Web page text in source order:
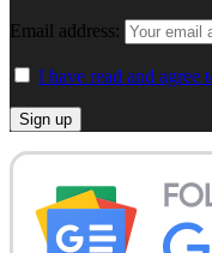
Email address:
I have read and agree